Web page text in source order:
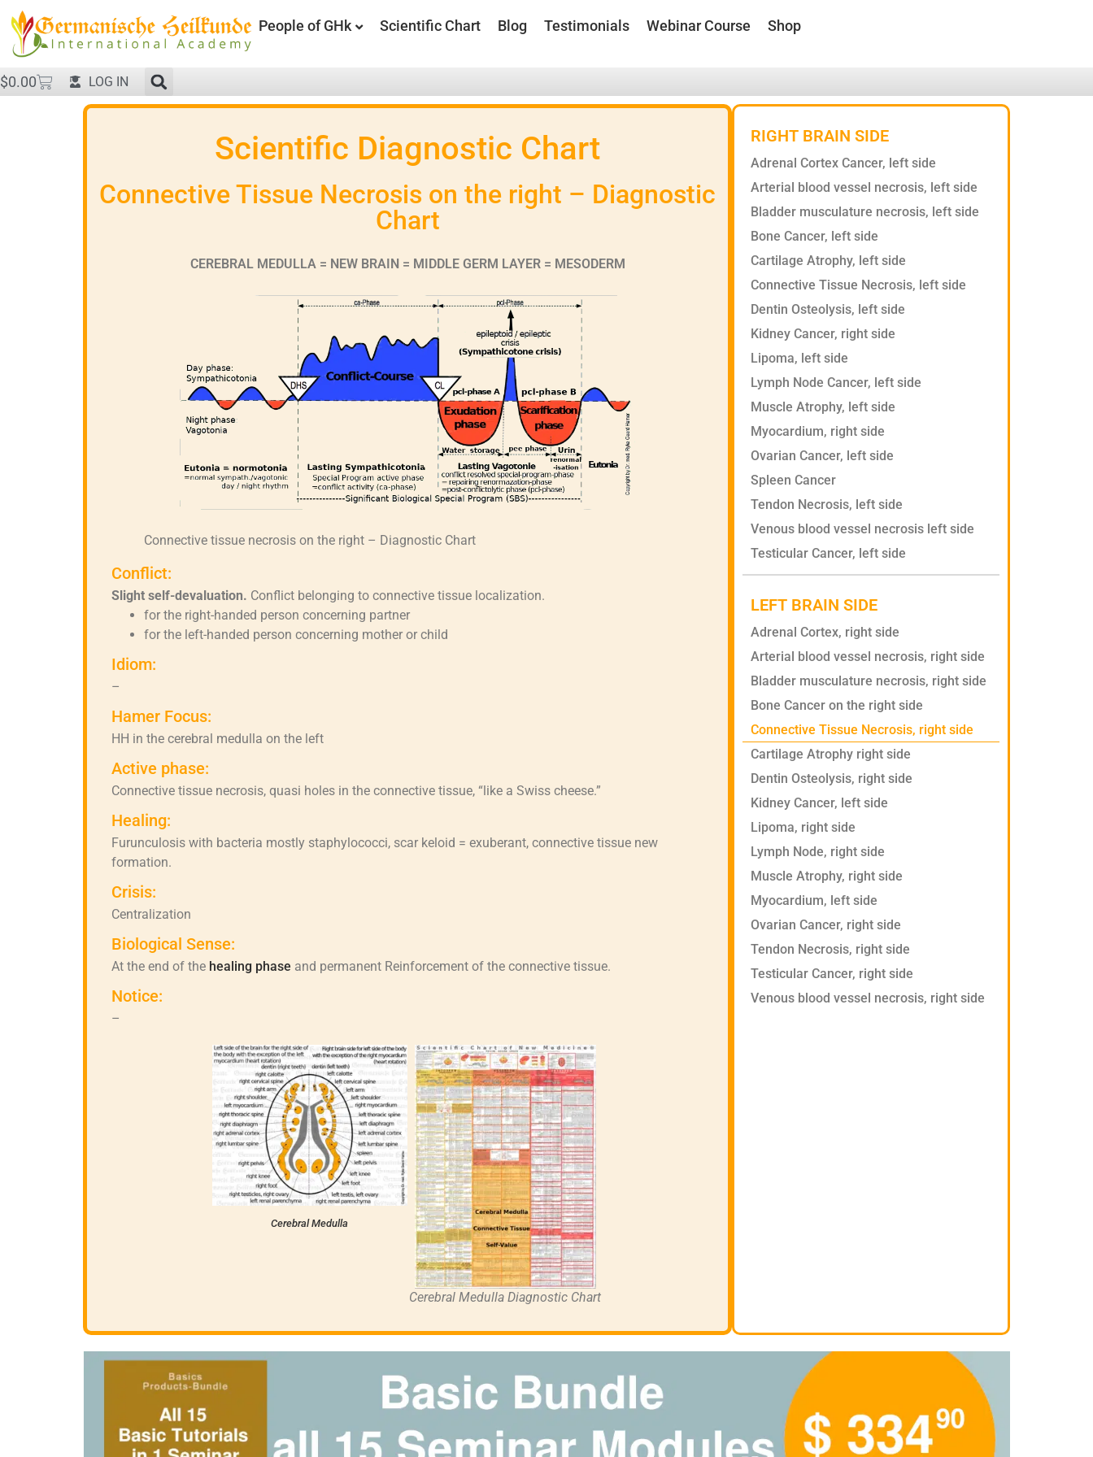
People of GHk Scientific Chart Blog Testimonials Webinar Course Shop
$0.00 LOG IN
Scientific Diagnostic Chart
Connective Tissue Necrosis on the right – Diagnostic
Chart
CEREBRAL MEDULLA = NEW BRAIN = MIDDLE GERM LAYER = MESODERM
Connective tissue necrosis on the right – Diagnostic Chart
Conflict:
Slight self-devaluation. Conflict belonging to connective tissue localization.
for the right-handed person concerning partner
for the left-handed person concerning mother or child
Idiom:
–
Hamer Focus:
HH in the cerebral medulla on the left
Active phase:
Connective tissue necrosis, quasi holes in the connective tissue, “like a Swiss cheese.”
Healing:
Furunculosis with bacteria mostly staphylococci, scar keloid = exuberant, connective tissue new
formation.
Crisis:
Centralization
Biological Sense:
At the end of the healing phase and permanent Reinforcement of the connective tissue.
Notice:
–
Cerebral Medulla
Cerebral Medulla Diagnostic Chart
RIGHT BRAIN SIDE
Adrenal Cortex Cancer, left side
Arterial blood vessel necrosis, left side
Bladder musculature necrosis, left side
Bone Cancer, left side
Cartilage Atrophy, left side
Connective Tissue Necrosis, left side
Dentin Osteolysis, left side
Kidney Cancer, right side
Lipoma, left side
Lymph Node Cancer, left side
Muscle Atrophy, left side
Myocardium, right side
Ovarian Cancer, left side
Spleen Cancer
Tendon Necrosis, left side
Venous blood vessel necrosis left side
Testicular Cancer, left side
LEFT BRAIN SIDE
Adrenal Cortex, right side
Arterial blood vessel necrosis, right side
Bladder musculature necrosis, right side
Bone Cancer on the right side
Connective Tissue Necrosis, right side
Cartilage Atrophy right side
Dentin Osteolysis, right side
Kidney Cancer, left side
Lipoma, right side
Lymph Node, right side
Muscle Atrophy, right side
Myocardium, left side
Ovarian Cancer, right side
Tendon Necrosis, right side
Testicular Cancer, right side
Venous blood vessel necrosis, right side